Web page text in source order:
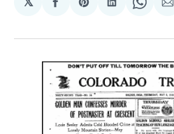
Share
Facebook
Share
Pinterest
Share
LinkedIn
Share